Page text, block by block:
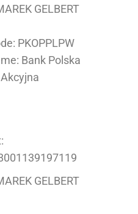
GELBERT
PKOPPLPW
Bank Polska
GELBERT